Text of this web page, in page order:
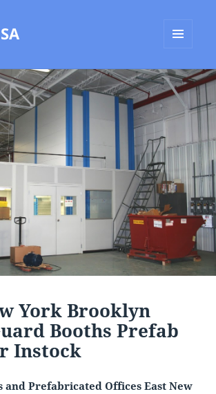
WIDGETS
York Brooklyn
Booths Prefab
Instock
and Prefabricated Offices East New